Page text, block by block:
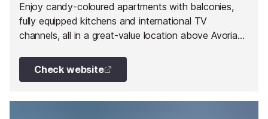
Enjoy candy-coloured apartments with balconies,
fully equipped kitchens and international TV
channels, all in a great-value location above Avoriaz
Check website